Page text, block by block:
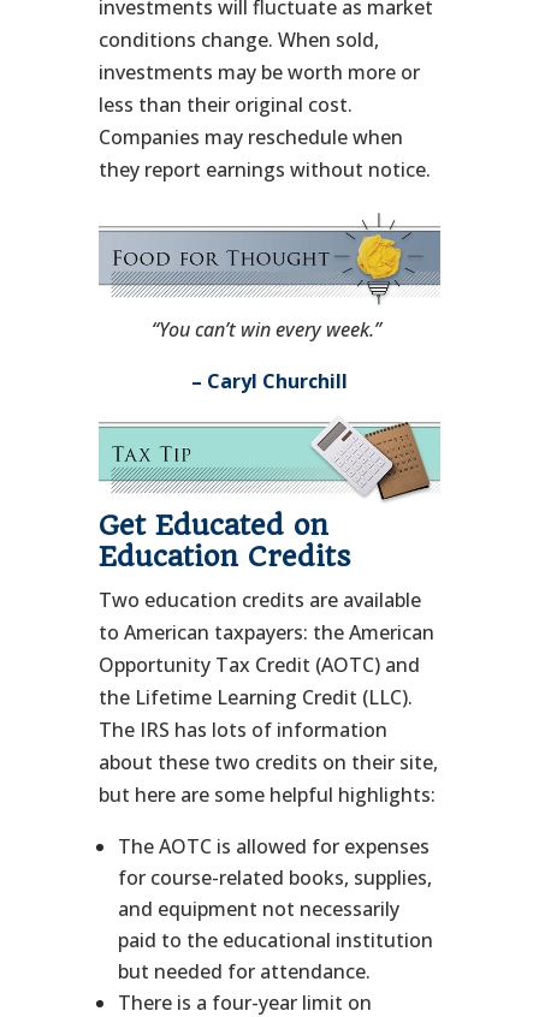
investments will fluctuate as market
conditions change. When sold,
investments may be worth more or
less than their original cost.
Companies may reschedule when
they report earnings without notice.
“You can’t win every week.”
– Caryl Churchill
Get Educated on
Education Credits
Two education credits are available
to American taxpayers: the American
Opportunity Tax Credit (AOTC) and
the Lifetime Learning Credit (LLC).
The IRS has lots of information
about these two credits on their site,
but here are some helpful highlights:
The AOTC is allowed for expenses
for course-related books, supplies,
and equipment not necessarily
paid to the educational institution
but needed for attendance.
There is a four-year limit on